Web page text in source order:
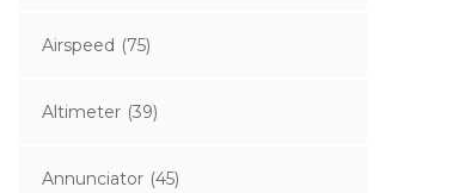
Airspeed (75)
Altimeter (39)
Annunciator (45)